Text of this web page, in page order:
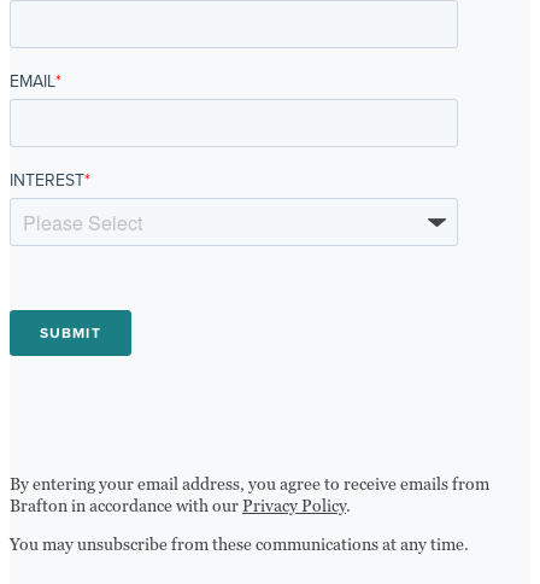
EMAIL*
INTEREST*
By entering your email address, you agree to receive emails from
Brafton in accordance with ourPrivacy Policy.
You may unsubscribe from these communications at any time.